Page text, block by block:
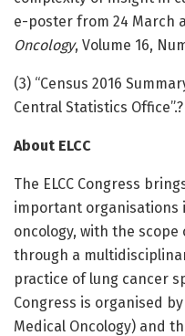
e-poster from 24 March
Oncology, Volume 16,
(3) “Census 2016
Central Statistics
About ELCC
The ELCC Congress
important organisations
oncology, with the
through a
practice of lung cancer
Congress is organised
Medical Oncology) and